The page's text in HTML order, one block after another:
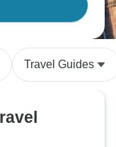
Travel Guides